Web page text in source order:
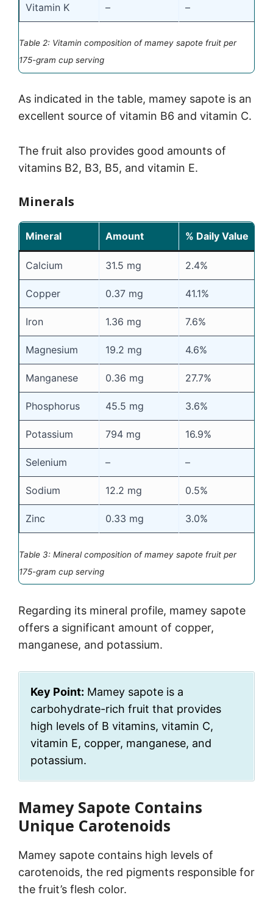
Vitamin K – –
Table 2: Vitamin composition of mamey sapote fruit per
175-gram cup serving
As indicated in the table, mamey sapote is an
excellent source of vitamin B6 and vitamin C.
The fruit also provides good amounts of
vitamins B2, B3, B5, and vitamin E.
Minerals
Mineral Amount % Daily Value
Calcium 31.5 mg 2.4%
Copper 0.37 mg 41.1%
Iron 1.36 mg 7.6%
Magnesium 19.2 mg 4.6%
Manganese 0.36 mg 27.7%
Phosphorus 45.5 mg 3.6%
Potassium 794 mg 16.9%
Selenium – –
Sodium 12.2 mg 0.5%
Zinc 0.33 mg 3.0%
Table 3: Mineral composition of mamey sapote fruit per
175-gram cup serving
Regarding its mineral profile, mamey sapote
offers a significant amount of copper,
manganese, and potassium.
Key Point: Mamey sapote is a
carbohydrate-rich fruit that provides
high levels of B vitamins, vitamin C,
vitamin E, copper, manganese, and
potassium.
Mamey Sapote Contains
Unique Carotenoids
Mamey sapote contains high levels of
carotenoids, the red pigments responsible for
the fruit’s flesh color.